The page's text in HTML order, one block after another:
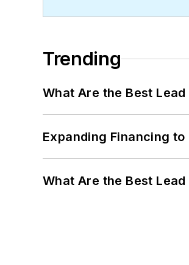
Trending
What Are the Best
Expanding Financing
What Are the Best